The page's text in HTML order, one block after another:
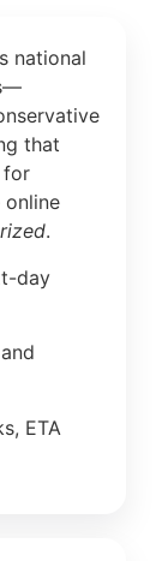
national
that
for
online
.
day
ETA